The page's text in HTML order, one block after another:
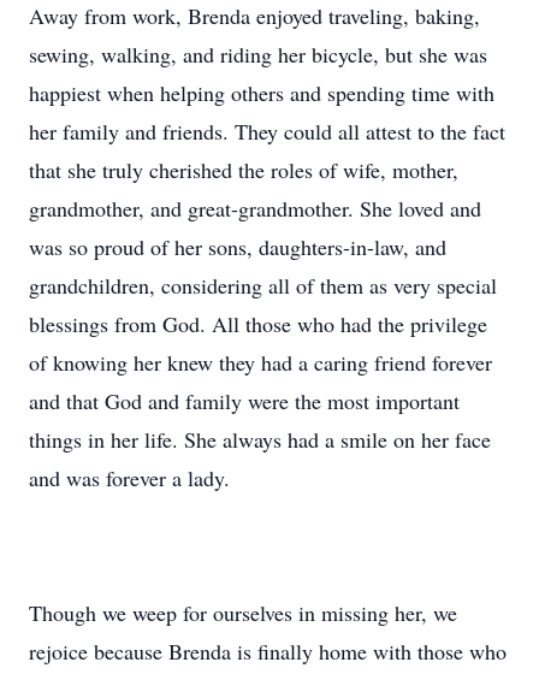
Away from work, Brenda enjoyed traveling, baking,
sewing, walking, and riding her bicycle, but she was
happiest when helping others and spending time with
her family and friends. They could all attest to the fact
that she truly cherished the roles of wife, mother,
grandmother, and great-grandmother. She loved and
was so proud of her sons, daughters-in-law, and
grandchildren, considering all of them as very special
blessings from God. All those who had the privilege
of knowing her knew they had a caring friend forever
and that God and family were the most important
things in her life. She always had a smile on her face
and was forever a lady.
Though we weep for ourselves in missing her, we
rejoice because Brenda is finally home with those who